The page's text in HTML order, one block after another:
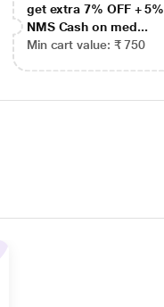
get extra 7% OFF + 5%
NMS Cash on med...
Min cart value: ₹ 750